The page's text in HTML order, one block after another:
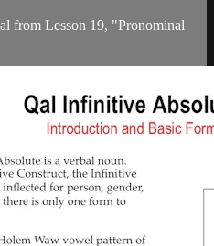
from Lesson 19, "Pronominal